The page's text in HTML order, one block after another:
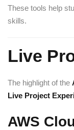
These tools help
skills.
Live
The highlight of the
Live Project
AWS